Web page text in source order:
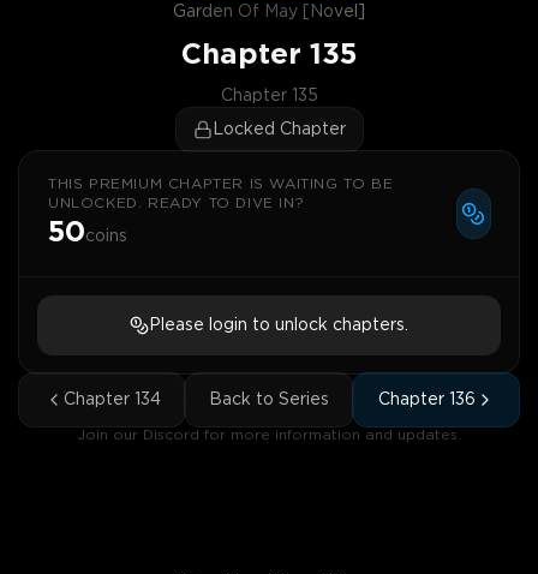
Garden Of May [Novel]
Chapter 135
Chapter 135
Locked Chapter
THIS PREMIUM CHAPTER IS WAITING TO BE
UNLOCKED. READY TO DIVE IN?
50coins
Please login to unlock chapters.
Chapter 134 Back to Series Chapter 136
Join our Discord for more information and updates.